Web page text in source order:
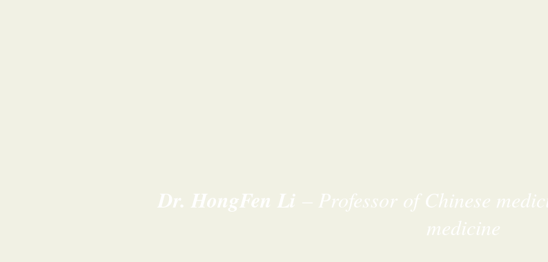
Dr. HongFen Li – Professor of Chinese
medicine